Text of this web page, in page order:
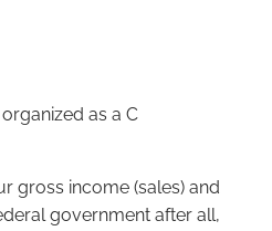
as a C
gross income (sales) and
government after all,